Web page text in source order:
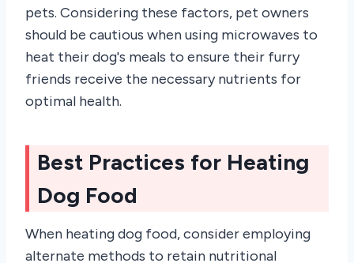
pets. Considering these factors, pet owners
should be cautious when using microwaves to
heat their dog's meals to ensure their furry
friends receive the necessary nutrients for
optimal health.
Best Practices for Heating
Dog Food
When heating dog food, consider employing
alternate methods to retain nutritional